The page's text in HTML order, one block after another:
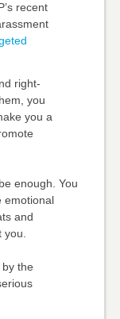
recent
right-
you
you a
enough. You
emotional
and
the